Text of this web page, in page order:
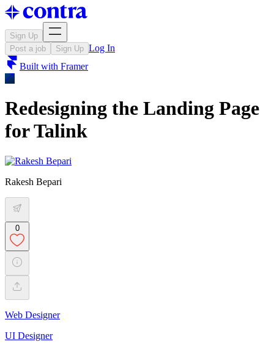
Sign Up
Post a job
Sign Up Log In
Built with Framer
Redesigning the Landing Page
for Talink
Rakesh Bepari
0
Web Designer
UI Designer